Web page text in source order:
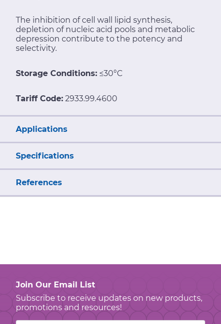
The inhibition of cell wall lipid synthesis,
depletion of nucleic acid pools and metabolic
depression contribute to the potency and
selectivity.
Storage Conditions: ≤30°C
Tariff Code: 2933.99.4600
Applications
Specifications
References
Join Our Email List
Subscribe to receive updates on new products,
promotions and resources!